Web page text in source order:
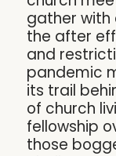
gather with
the after
and
pandemic
its trail
of church
fellowship
those